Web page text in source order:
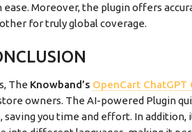
ease. Moreover, the plugin offers
for truly global coverage.
The Knowband’s OpenCart
owners. The AI-powered Plugin
saving you time and effort. In